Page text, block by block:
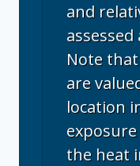
and
assessed
Note
are
location
the heat